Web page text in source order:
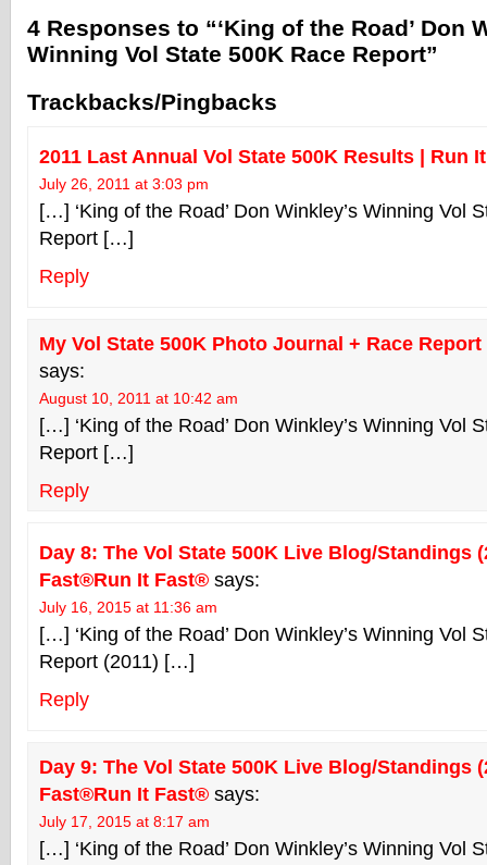
4 Responses to “‘King of the Road’ Don
Winning Vol State 500K Race Report”
Trackbacks/Pingbacks
2011 Last Annual Vol State 500K Results | Run
July 26, 2011 at 3:03 pm
[…] ‘King of the Road’ Don Winkley’s Winning Vol
Report […]
Reply
My Vol State 500K Photo Journal + Race Report
says:
August 10, 2011 at 10:42 am
[…] ‘King of the Road’ Don Winkley’s Winning Vol
Report […]
Reply
Day 8: The Vol State 500K Live Blog/Standings
Fast®Run It Fast® says:
July 16, 2015 at 11:36 am
[…] ‘King of the Road’ Don Winkley’s Winning Vol
Report (2011) […]
Reply
Day 9: The Vol State 500K Live Blog/Standings
Fast®Run It Fast® says:
July 17, 2015 at 8:17 am
[…] ‘King of the Road’ Don Winkley’s Winning Vol